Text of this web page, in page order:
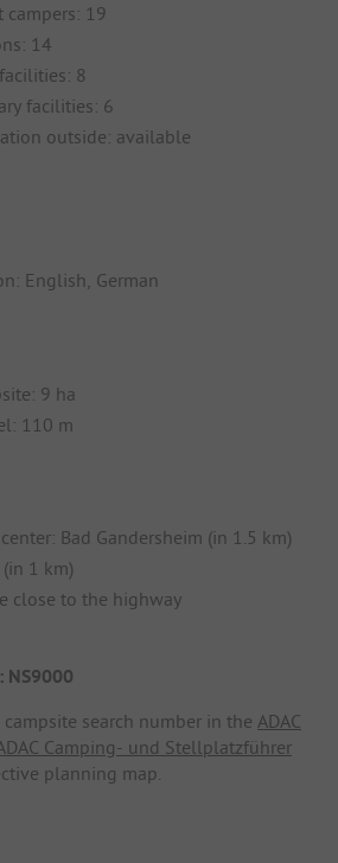
campers: 19
14
8
facilities: 6
outside: available
English, German
9 ha
110 m
Bad Gandersheim (in 1.5 km)
1 km)
close to the highway
NS9000
search number in the ADAC
Camping- und Stellplatzführer
planning map.